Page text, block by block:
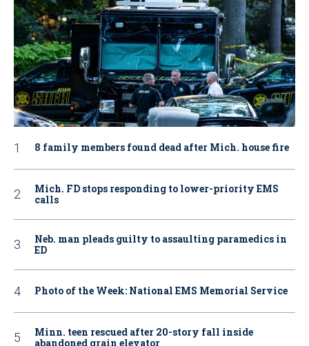
8 family members found dead after Mich. house fire
Mich. FD stops responding to lower-priority EMS
calls
Neb. man pleads guilty to assaulting paramedics in
ED
Photo of the Week: National EMS Memorial Service
Minn. teen rescued after 20-story fall inside
abandoned grain elevator